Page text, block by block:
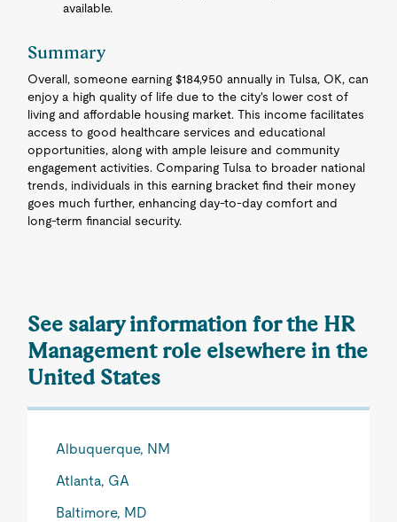
available.
Summary
Overall, someone earning $184,950 annually in Tulsa, OK, can
enjoy a high quality of life due to the city's lower cost of
living and affordable housing market. This income facilitates
access to good healthcare services and educational
opportunities, along with ample leisure and community
engagement activities. Comparing Tulsa to broader national
trends, individuals in this earning bracket find their money
goes much further, enhancing day-to-day comfort and
long-term financial security.
See salary information for the HR
Management role elsewhere in the
United States
Albuquerque, NM
Atlanta, GA
Baltimore, MD